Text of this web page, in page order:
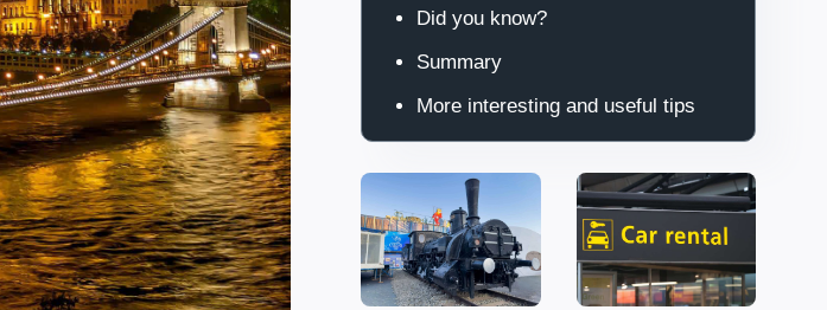
Did you know?
Summary
More interesting and useful tips